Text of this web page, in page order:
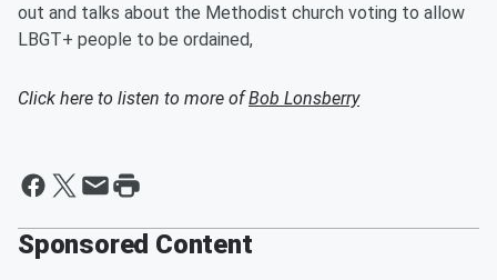
out and talks about the Methodist church voting to allow
LBGT+ people to be ordained,
Click here to listen to more ofBob Lonsberry
Sponsored Content